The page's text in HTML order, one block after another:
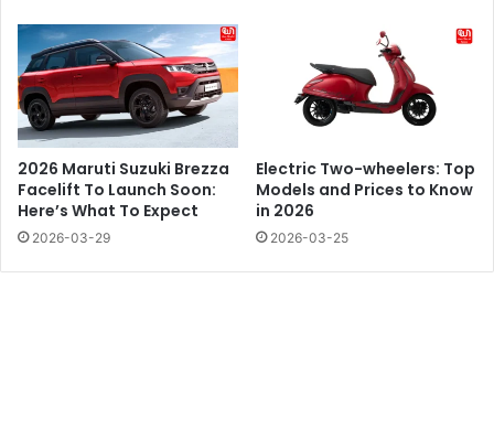
2026 Maruti Suzuki Brezza
Facelift To Launch Soon:
Here’s What To Expect
2026-03-29
Electric Two-wheelers: Top
Models and Prices to Know
in 2026
2026-03-25